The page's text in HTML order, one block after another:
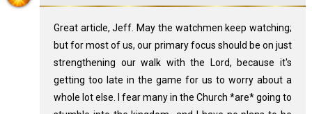
Great article, Jeff. May the watchmen keep watching;
but for most of us, our primary focus should be on just
strengthening our walk with the Lord, because it's
getting too late in the game for us to worry about a
whole lot else. I fear many in the Church *are* going to